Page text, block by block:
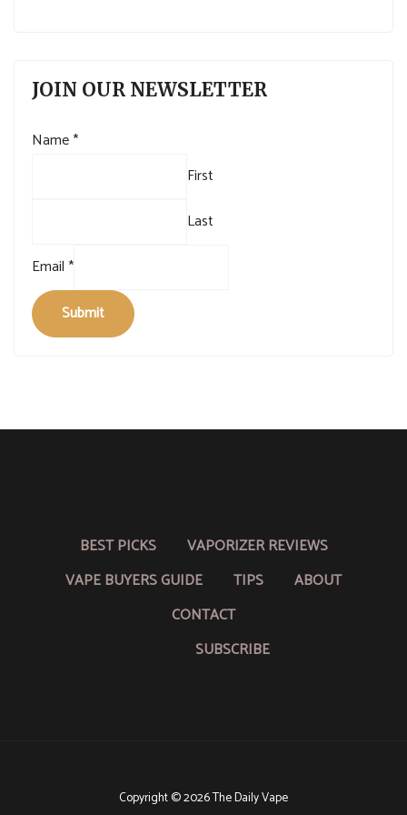
JOIN OUR NEWSLETTER
Name*
First
Last
Email*
Submit
BEST PICKS
VAPORIZER REVIEWS
VAPE BUYERS GUIDE
TIPS
ABOUT
CONTACT
SUBSCRIBE
Copyright © 2026 The Daily Vape